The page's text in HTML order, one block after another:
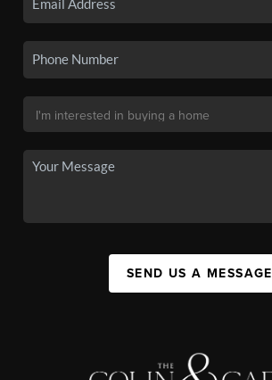
SEND US A MESSAGE